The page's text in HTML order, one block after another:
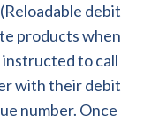
debit
products when
to call
with their debit
number. Once